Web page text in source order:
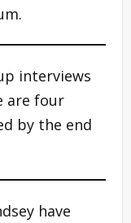
interviews
are four
by the end
have